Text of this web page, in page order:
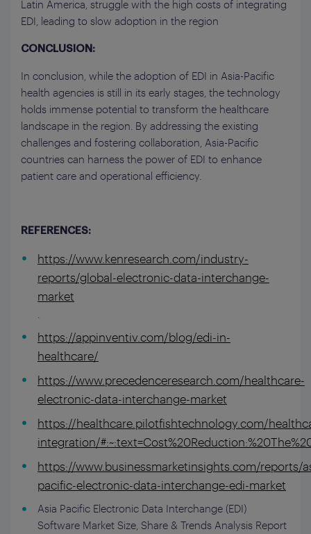
Latin America, struggle with the high costs of integrating
EDI, leading to slow adoption in the region
CONCLUSION:
In conclusion, while the adoption of EDI in Asia-Pacific
health agencies is still in its early stages, the technology
holds immense potential to transform the healthcare
landscape in the region. By addressing the existing
challenges and fostering collaboration, Asia-Pacific
countries can harness the power of EDI to enhance
patient care and operational efficiency.
REFERENCES:
https://www.kenresearch.com/industry-
reports/global-electronic-data-interchange-
market
https://appinventiv.com/blog/edi-in-
healthcare/
https://www.precedenceresearch.com/healthcare-
electronic-data-interchange-market
https://healthcare.pilotfishtechnology.com/
integration/
https://www.businessmarketinsights.com/reports/
pacific-electronic-data-interchange-edi-market
Asia Pacific Electronic Data Interchange (EDI)
Software Market Size, Share & Trends Analysis Report